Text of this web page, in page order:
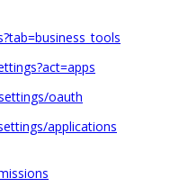
oauth
applications